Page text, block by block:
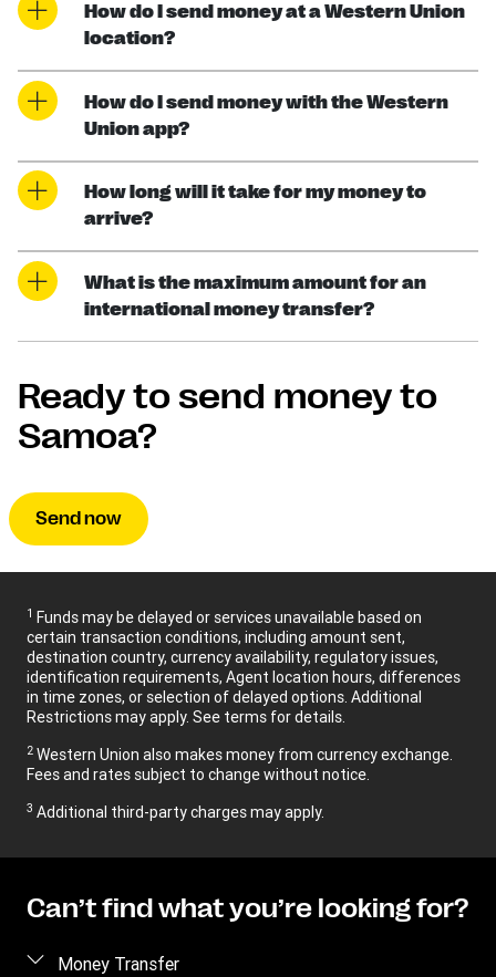
How do I send money at a Western Union
location?
How do I send money with the Western
Union app?
How long will it take for my money to
arrive?
What is the maximum amount for an
international money transfer?
Ready to send money to
Samoa?
Send now
1 Funds may be delayed or services unavailable based on
certain transaction conditions, including amount sent,
destination country, currency availability, regulatory issues,
identification requirements, Agent location hours, differences
in time zones, or selection of delayed options. Additional
Restrictions may apply. See terms for details.
2 Western Union also makes money from currency exchange.
Fees and rates subject to change without notice.
3 Additional third-party charges may apply.
Can’t find what you’re looking for?
Money Transfer